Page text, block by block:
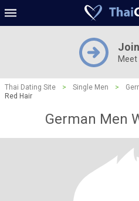
Meet
Thai Dating Site > Single Men >
Red Hair
German Men